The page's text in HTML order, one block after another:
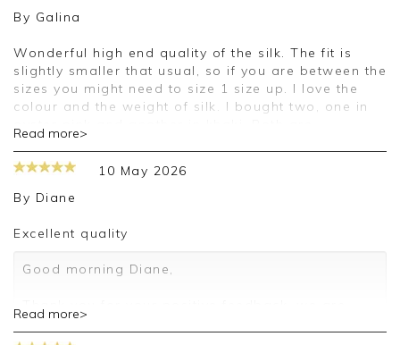
By Galina
Wonderful high end quality of the silk. The fit is
slightly smaller that usual, so if you are between the
sizes you might need to size 1 size up. I love the
colour and the weight of silk. I bought two, one in
gorgeous. Thank you for selling such a high quality
silk shirts.
Good morning Galina,
Thank you for your positive feedback, we are
appreciate you taking the time to leave your
Kind regards,
Jason.
Read more>
10 May 2026
By Diane
Excellent quality
Good morning Diane,
pleased you are happy with your blouse, we
appreciate you taking the time to leave your
Read more>